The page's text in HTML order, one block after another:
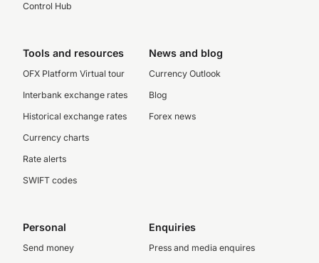
Control Hub
Tools and resources
OFX Platform Virtual tour
Interbank exchange rates
Historical exchange rates
Currency charts
Rate alerts
SWIFT codes
News and blog
Currency Outlook
Blog
Forex news
Personal
Send money
Enquiries
Press and media enquires